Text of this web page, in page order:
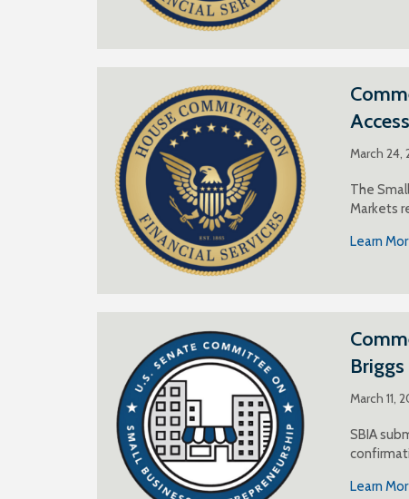
Access
March 24,
The
Markets
Learn
March 11,
SBIA
Learn